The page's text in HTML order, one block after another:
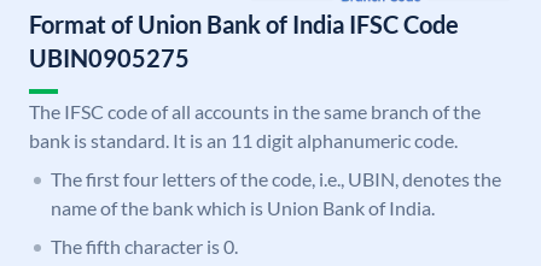
Format of Union Bank of India IFSC Code
UBIN0905275
The IFSC code of all accounts in the same branch of the
bank is standard. It is an 11 digit alphanumeric code.
The first four letters of the code, i.e., UBIN, denotes the
name of the bank which is Union Bank of India.
The fifth character is 0.